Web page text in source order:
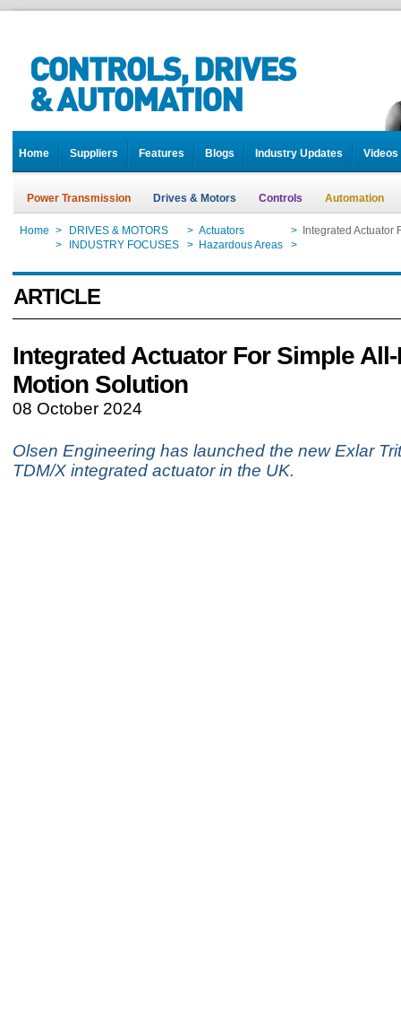
Home Suppliers Features Blogs Industry Updates Videos
Power Transmission Drives & Motors Controls Automation
Home > DRIVES & MOTORS > Actuators >
Integrated Actuator
> INDUSTRY FOCUSES > Hazardous Areas >
ARTICLE
Integrated Actuator For Simple
Motion Solution
08 October 2024
Olsen Engineering has launched the new Exlar
TDM/X integrated actuator in the UK.